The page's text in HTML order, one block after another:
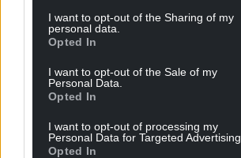
I want to opt-out of the Sharing of my
personal data.
Opted In
I want to opt-out of the Sale of my
Personal Data.
Opted In
I want to opt-out of processing my
Personal Data for Targeted Advertising.
Opted In